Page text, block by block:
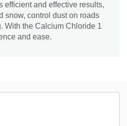
efficient and effective results,
snow, control dust on roads
With the Calcium Chloride 1
and ease.